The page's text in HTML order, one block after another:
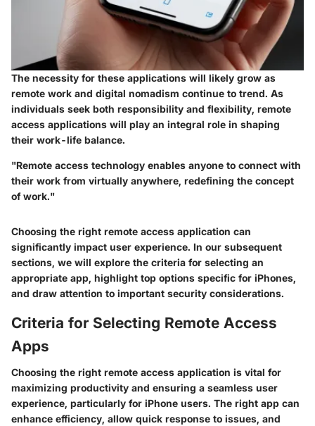
The necessity for these applications will likely grow as
remote work and digital nomadism continue to trend. As
individuals seek both responsibility and flexibility, remote
access applications will play an integral role in shaping
their work-life balance.
"Remote access technology enables anyone to connect with
their work from virtually anywhere, redefining the concept
of work."
Choosing the right remote access application can
significantly impact user experience. In our subsequent
sections, we will explore the criteria for selecting an
appropriate app, highlight top options specific for iPhones,
and draw attention to important security considerations.
Criteria for Selecting Remote Access
Apps
Choosing the right remote access application is vital for
maximizing productivity and ensuring a seamless user
experience, particularly for iPhone users. The right app can
enhance efficiency, allow quick response to issues, and